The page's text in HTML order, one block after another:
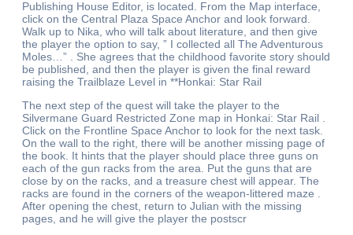
Publishing House Editor, is located. From the Map interface,
click on the Central Plaza Space Anchor and look forward.
Walk up to Nika, who will talk about literature, and then give
the player the option to say, ” I collected all The Adventurous
Moles…” . She agrees that the childhood favorite story should
be published, and then the player is given the final reward
raising the Trailblaze Level in **Honkai: Star Rail
The next step of the quest will take the player to the
Silvermane Guard Restricted Zone map in Honkai: Star Rail .
Click on the Frontline Space Anchor to look for the next task.
On the wall to the right, there will be another missing page of
the book. It hints that the player should place three guns on
each of the gun racks from the area. Put the guns that are
close by on the racks, and a treasure chest will appear. The
racks are found in the corners of the weapon-littered maze .
After opening the chest, return to Julian with the missing
pages, and he will give the player the postscr